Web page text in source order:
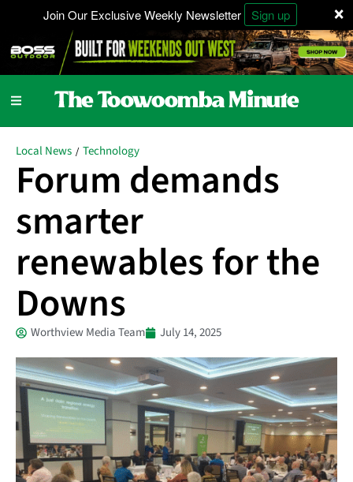
×
Join Our Exclusive Weekly Newsletter Sign up
Local News / Technology
Forum demands
smarter
renewables for the
Downs
Worthview Media Team July 14, 2025